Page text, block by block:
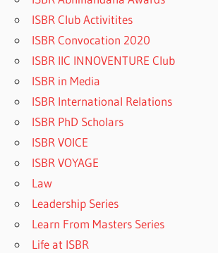
ISBR Club Activitites
ISBR Convocation 2020
ISBR IIC INNOVENTURE Club
ISBR in Media
ISBR International Relations
ISBR PhD Scholars
ISBR VOICE
ISBR VOYAGE
Law
Leadership Series
Learn From Masters Series
Life at ISBR